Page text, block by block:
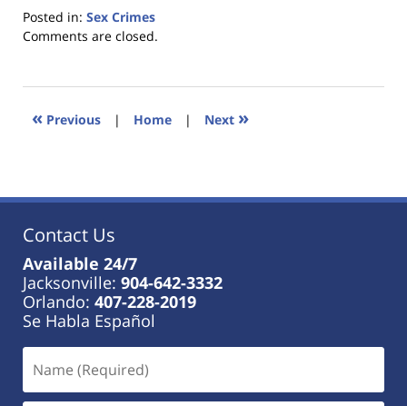
Posted in: Sex Crimes
Updated:
2023
11:28
Comments are closed.
« Previous | Home | Next »
Contact Us
Available 24/7
Jacksonville: 904-642-3332
Orlando: 407-228-2019
Se Habla Español